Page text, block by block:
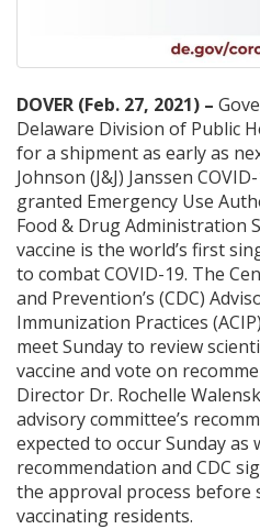
DOVER (Feb. 27, 2021) –
Delaware Division of Public
for a shipment as early as
Johnson (J&J) Janssen
granted Emergency Use
Food & Drug Administration
vaccine is the world’s first
to combat COVID-19. The
and Prevention’s (CDC)
Immunization Practices
meet Sunday to review
vaccine and vote on
Director Dr. Rochelle
advisory committee’s
expected to occur Sunday as
recommendation and CDC
the approval process before
vaccinating residents.